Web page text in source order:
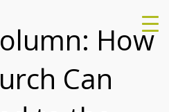
How
Can